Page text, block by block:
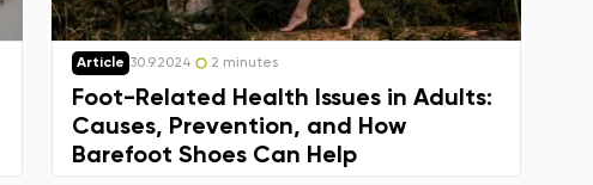
Article 30.9.2024 2 minutes
Foot-Related Health Issues in Adults:
Causes, Prevention, and How
Barefoot Shoes Can Help